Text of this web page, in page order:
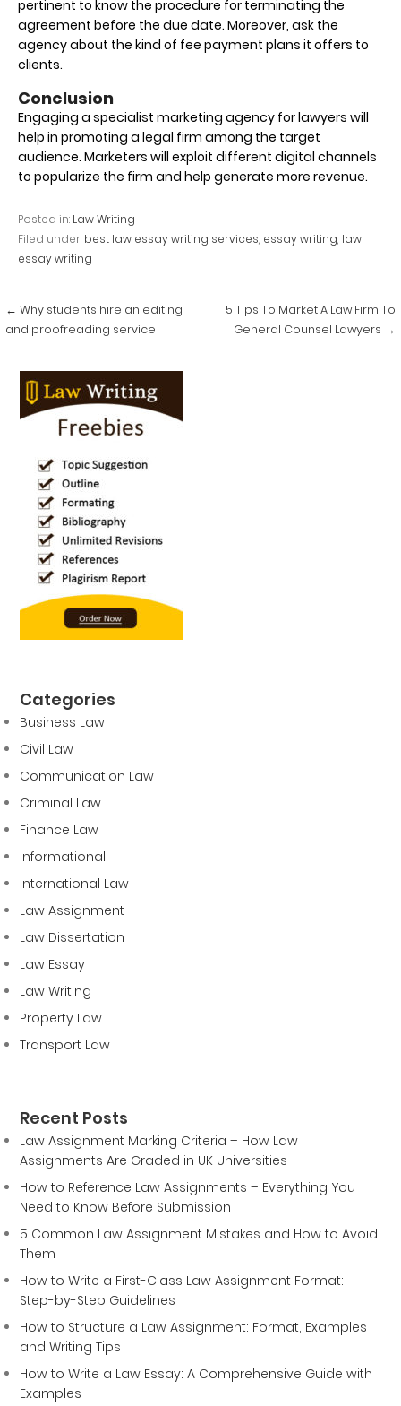
pertinent to know the procedure for terminating the
agreement before the due date. Moreover, ask the
agency about the kind of fee payment plans it offers to
clients.
Conclusion
Engaging a specialist marketing agency for lawyers will
help in promoting a legal firm among the target
audience. Marketers will exploit different digital channels
to popularize the firm and help generate more revenue.
Posted in: Law Writing
Filed under: best law essay writing services, essay writing, law
essay writing
Post
navigation
← Why students hire an editing
and proofreading service
5 Tips To Market A Law Firm To
General Counsel Lawyers →
Categories
Business Law
Civil Law
Communication Law
Criminal Law
Finance Law
Informational
International Law
Law Assignment
Law Dissertation
Law Essay
Law Writing
Property Law
Transport Law
Recent Posts
Law Assignment Marking Criteria – How Law
Assignments Are Graded in UK Universities
How to Reference Law Assignments – Everything You
Need to Know Before Submission
5 Common Law Assignment Mistakes and How to Avoid
Them
How to Write a First-Class Law Assignment Format:
Step-by-Step Guidelines
How to Structure a Law Assignment: Format, Examples
and Writing Tips
How to Write a Law Essay: A Comprehensive Guide with
Examples